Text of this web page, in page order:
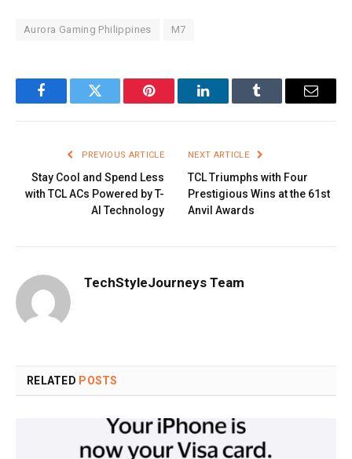
Aurora Gaming Philippines M7
FacebookTwitter Pinterest LinkedInTumblr Email
PREVIOUS ARTICLE
Stay Cool and Spend Less
with TCL ACs Powered by T-
AI Technology
NEXT ARTICLE
TCL Triumphs with Four
Prestigious Wins at the 61st
Anvil Awards
TechStyleJourneys Team
RELATED POSTS